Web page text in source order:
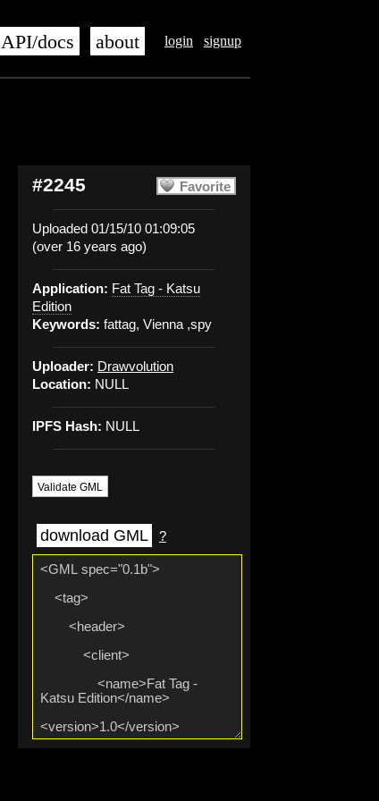
login signup
API/docs about
Favorite
#2245
Uploaded 01/15/10 01:09:05
(over 16 years ago)
Application: Fat Tag - Katsu
Edition
Keywords: fattag, Vienna ,spy
Uploader: Drawvolution
Location: NULL
IPFS Hash: NULL
Validate GML
download GML ?